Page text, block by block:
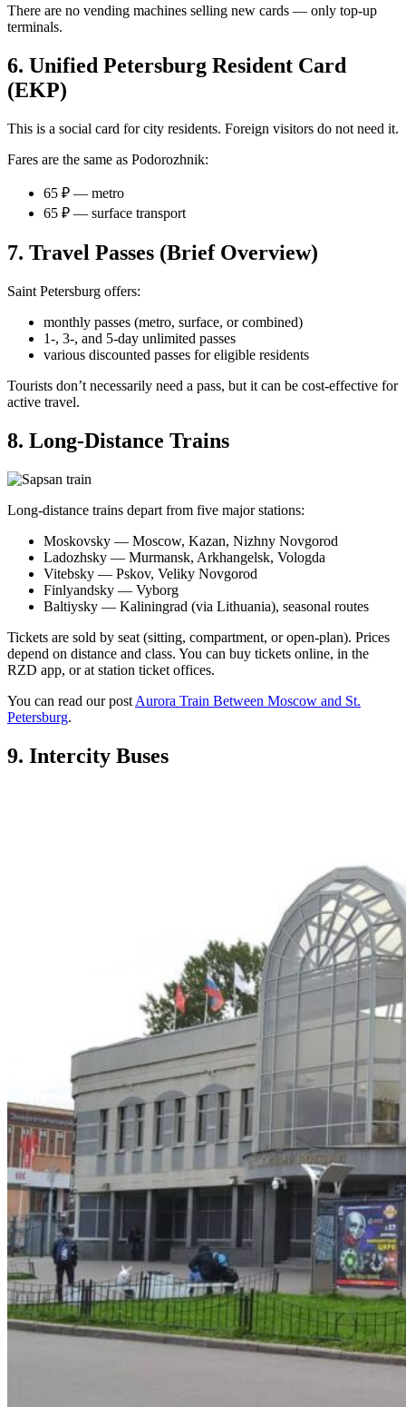
There are no vending machines selling new cards — only top-up
terminals.
6. Unified Petersburg Resident Card
(EKP)
This is a social card for city residents. Foreign visitors do not need it.
Fares are the same as Podorozhnik:
65 ₽ — metro
65 ₽ — surface transport
7. Travel Passes (Brief Overview)
Saint Petersburg offers:
monthly passes (metro, surface, or combined)
1-, 3-, and 5-day unlimited passes
various discounted passes for eligible residents
Tourists don’t necessarily need a pass, but it can be cost-effective for
active travel.
8. Long-Distance Trains
Long-distance trains depart from five major stations:
Moskovsky — Moscow, Kazan, Nizhny Novgorod
Ladozhsky — Murmansk, Arkhangelsk, Vologda
Vitebsky — Pskov, Veliky Novgorod
Finlyandsky — Vyborg
Baltiysky — Kaliningrad (via Lithuania), seasonal routes
Tickets are sold by seat (sitting, compartment, or open-plan). Prices
depend on distance and class. You can buy tickets online, in the
RZD app, or at station ticket offices.
You can read our post Aurora Train Between Moscow and St.
Petersburg.
9. Intercity Buses